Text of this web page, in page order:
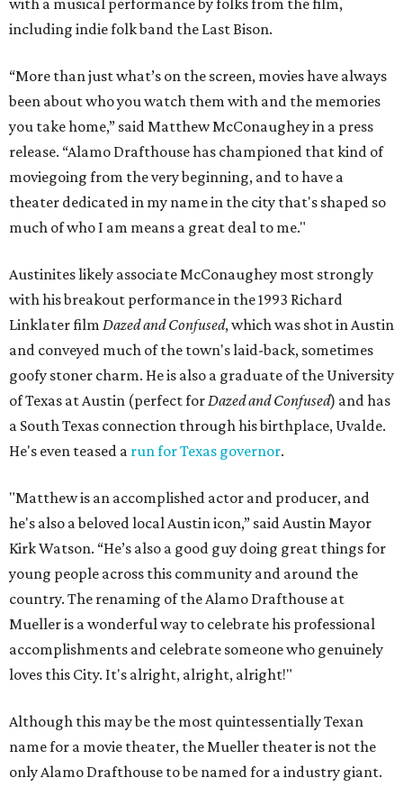
with a musical performance by folks from the film,
including indie folk band the Last Bison.
“More than just what’s on the screen, movies have always
been about who you watch them with and the memories
you take home,” said Matthew McConaughey in a press
release. “Alamo Drafthouse has championed that kind of
moviegoing from the very beginning, and to have a
theater dedicated in my name in the city that's shaped so
much of who I am means a great deal to me."
Austinites likely associate McConaughey most strongly
with his breakout performance in the 1993 Richard
Linklater film Dazed and Confused, which was shot in Austin
and conveyed much of the town's laid-back, sometimes
goofy stoner charm. He is also a graduate of the University
of Texas at Austin (perfect forDazed and Confused) and has
a South Texas connection through his birthplace, Uvalde.
He's even teased a run for Texas governor.
"Matthew is an accomplished actor and producer, and
he's also a beloved local Austin icon,” said Austin Mayor
Kirk Watson. “He’s also a good guy doing great things for
young people across this community and around the
country. The renaming of the Alamo Drafthouse at
Mueller is a wonderful way to celebrate his professional
accomplishments and celebrate someone who genuinely
loves this City. It's alright, alright, alright!"
Although this may be the most quintessentially Texan
name for a movie theater, the Mueller theater is not the
only Alamo Drafthouse to be named for a industry giant.